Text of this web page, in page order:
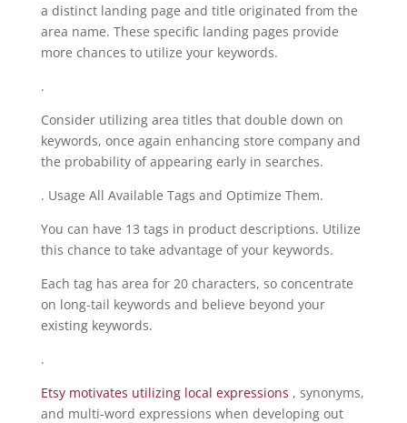
a distinct landing page and title originated from the
area name. These specific landing pages provide
more chances to utilize your keywords.
.
Consider utilizing area titles that double down on
keywords, once again enhancing store company and
the probability of appearing early in searches.
. Usage All Available Tags and Optimize Them.
You can have 13 tags in product descriptions. Utilize
this chance to take advantage of your keywords.
Each tag has area for 20 characters, so concentrate
on long-tail keywords and believe beyond your
existing keywords.
.
Etsy motivates utilizing local expressions , synonyms,
and multi-word expressions when developing out